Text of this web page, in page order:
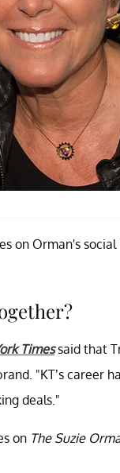
on Orman's
Timessaid that
"KT’s career
deals."
on The Suzie